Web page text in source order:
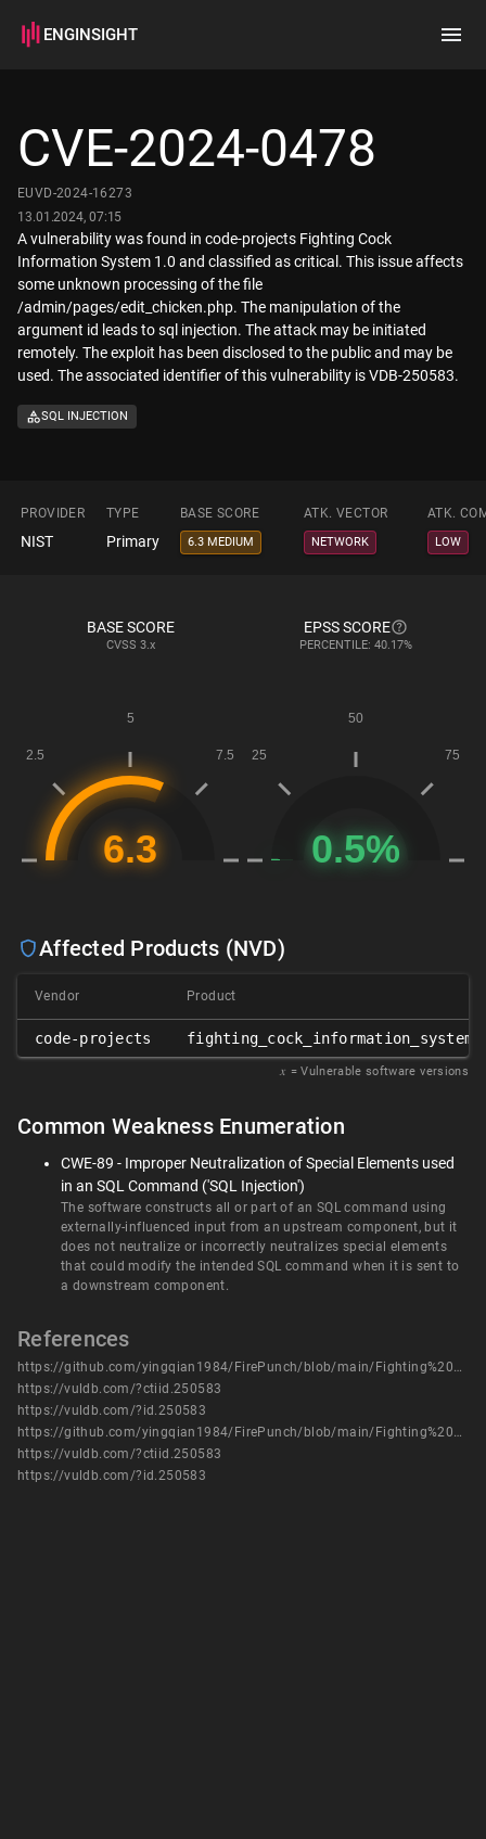
ENGINSIGHT
How it works
CVE-2024-0478
EUVD-2024-16273
13.01.2024, 07:15
A vulnerability was found in code-projects Fighting Cock
Information System 1.0 and classified as critical. This issue affects
some unknown processing of the file
/admin/pages/edit_chicken.php. The manipulation of the
argument id leads to sql injection. The attack may be initiated
remotely. The exploit has been disclosed to the public and may be
used. The associated identifier of this vulnerability is VDB-250583.
SQL INJECTION
PROVIDER TYPE BASE SCORE ATK. VECTOR ATK.
NIST Primary 6.3 MEDIUM NETWORK LOW
BASE SCORE
CVSS 3.x
EPSS SCORE
PERCENTILE: 40.17%
Affected Products (NVD)
Vendor Product
code-projects fighting_cock_information_system
𝑥 = Vulnerable software versions
Common Weakness Enumeration
CWE-89 - Improper Neutralization of Special Elements used
in an SQL Command ('SQL Injection')
The software constructs all or part of an SQL command using
externally-influenced input from an upstream component, but it
does not neutralize or incorrectly neutralizes special elements
that could modify the intended SQL command when it is sent to
a downstream component.
References
https://github.com/yingqian1984/FirePunch/blob/main/Fighting%20Cock%20Information%20System/FIGHTING_COCK_INFORMATION_SYSTEM_SQL8.pdf
https://vuldb.com/?ctiid.250583
https://vuldb.com/?id.250583
https://github.com/yingqian1984/FirePunch/blob/main/Fighting%20Cock%20Information%20System/FIGHTING_COCK_INFORMATION_SYSTEM_SQL8.pdf
https://vuldb.com/?ctiid.250583
https://vuldb.com/?id.250583